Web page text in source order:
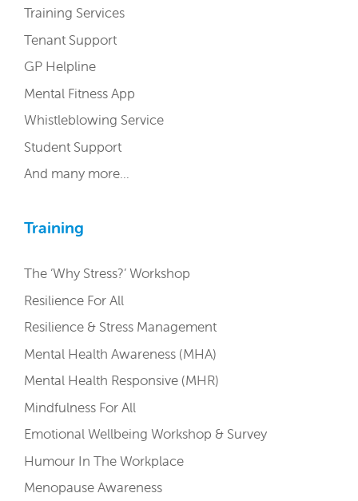
Training Services
Tenant Support
GP Helpline
Mental Fitness App
Whistleblowing Service
Student Support
And many more…
Training
The ‘Why Stress?’ Workshop
Resilience For All
Resilience & Stress Management
Mental Health Awareness (MHA)
Mental Health Responsive (MHR)
Mindfulness For All
Emotional Wellbeing Workshop & Survey
Humour In The Workplace
Menopause Awareness